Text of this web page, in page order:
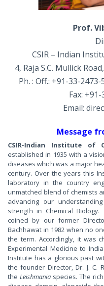
Prof.
CSIR – Indian
4, Raja S.C. Mullick
Ph. : Off.: +91-33-
Fax:
Email:
Message
CSIR-Indian Institute of
established in 1935 with a
diseases which was a major
century. Over the years this
laboratory in the country
unmatched blend of chemists
advancing our
strength in Chemical
coined by our former
Bachhawat in 1982 when no
the term. Accordingly, it was
Experimental Medicine to
Institute has a glorious past
the founder Director, Dr. J. C.
the Leishmania species. The